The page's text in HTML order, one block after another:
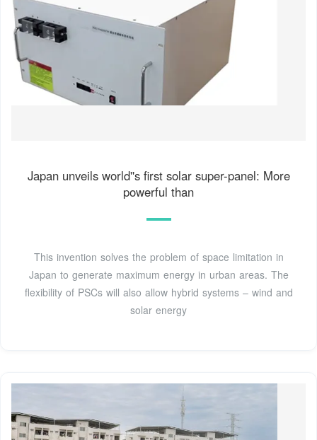
Japan unveils world''s first solar super-panel: More
powerful than
This invention solves the problem of space limitation in
Japan to generate maximum energy in urban areas. The
flexibility of PSCs will also allow hybrid systems – wind and
solar energy